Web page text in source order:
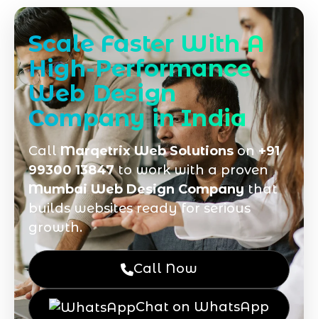
Scale Faster With A
High-Performance
Web Design
Company in India
Call Marqetrix Web Solutions on +91
99300 13847to work with a proven
Mumbai Web Design Companythat
builds websites ready for serious
growth.
Call Now
Chat on WhatsApp